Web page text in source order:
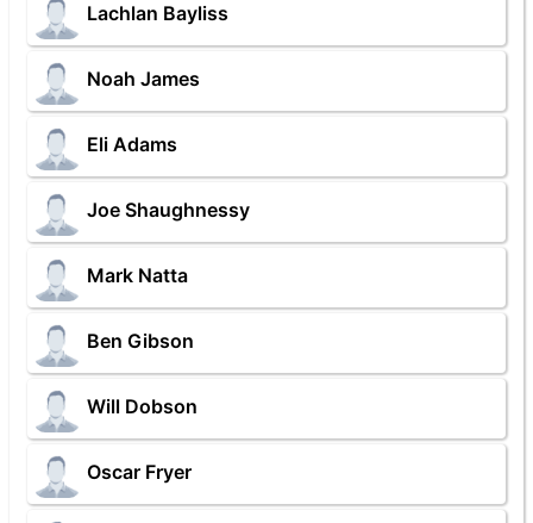
Lachlan Bayliss
Noah James
Eli Adams
Joe Shaughnessy
Mark Natta
Ben Gibson
Will Dobson
Oscar Fryer